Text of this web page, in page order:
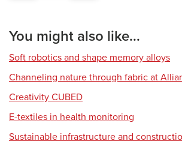
You might also like...
Soft robotics and shape memory alloys
Channeling nature through fabric at
Creativity CUBED
E-textiles in health monitoring
Sustainable infrastructure and